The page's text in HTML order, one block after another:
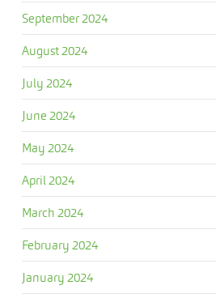
September 2024
August 2024
July 2024
June 2024
May 2024
April 2024
March 2024
February 2024
January 2024